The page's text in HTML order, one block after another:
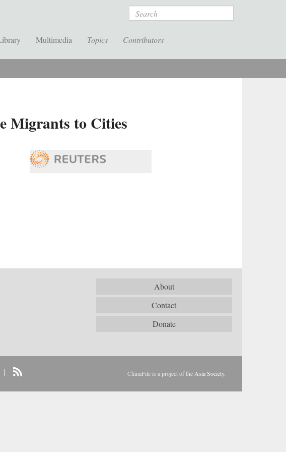
Search
Multimedia Topics Contributors
Migrants to Cities
About
Contact
Donate
| ChinaFile is a project of the Asia Society.